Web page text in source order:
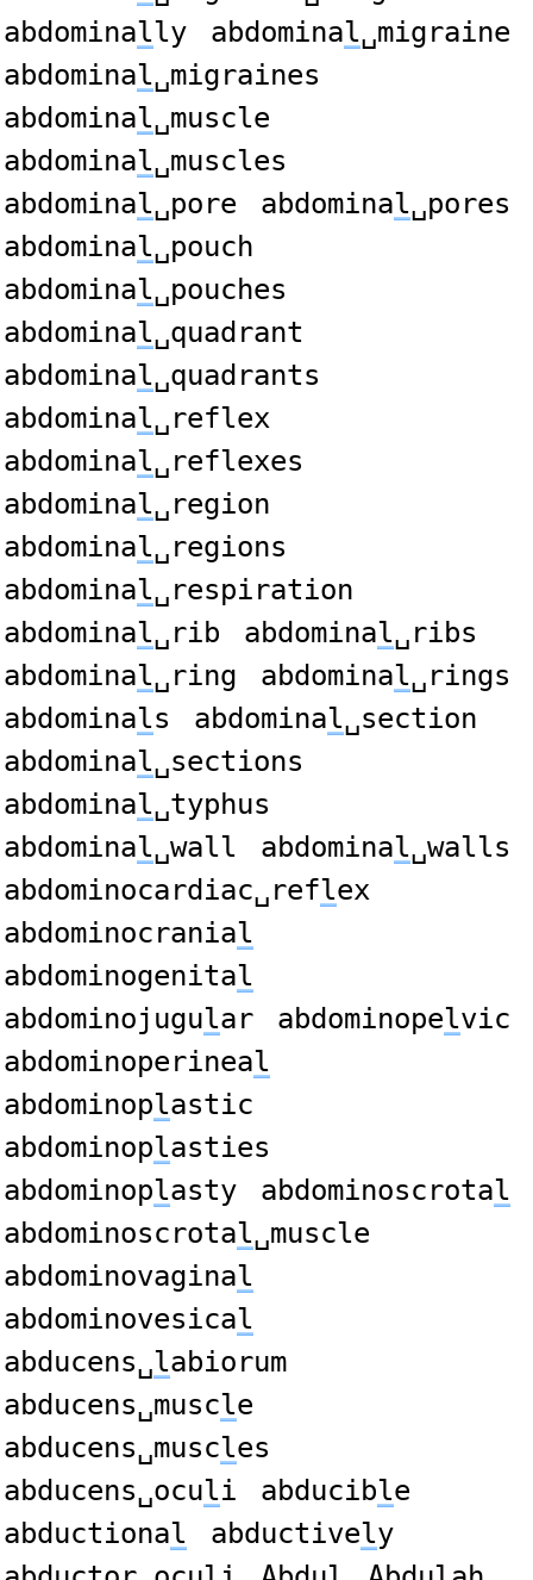
abdominally abdominal␣migraine
abdominal␣migraines
abdominal␣muscle
abdominal␣muscles
abdominal␣pore abdominal␣pores
abdominal␣pouch
abdominal␣pouches
abdominal␣quadrant
abdominal␣quadrants
abdominal␣reflex
abdominal␣reflexes
abdominal␣region
abdominal␣regions
abdominal␣respiration
abdominal␣rib abdominal␣ribs
abdominal␣ring abdominal␣rings
abdominals abdominal␣section
abdominal␣sections
abdominal␣typhus
abdominal␣wall abdominal␣walls
abdominocardiac␣reflex
abdominocranial
abdominogenital
abdominojugular abdominopelvic
abdominoperineal
abdominoplastic
abdominoplasties
abdominoplasty abdominoscrotal
abdominoscrotal␣muscle
abdominovaginal
abdominovesical
abducens␣labiorum
abducens␣muscle
abducens␣muscles
abducens␣oculi abducible
abductional abductively